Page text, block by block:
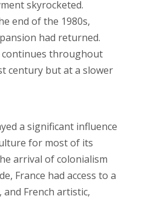
skyrocketed.
end of the 1980s,
had returned.
continues throughout
century but at a slower
a significant influence
for most of its
arrival of colonialism
France had access to a
French artistic,